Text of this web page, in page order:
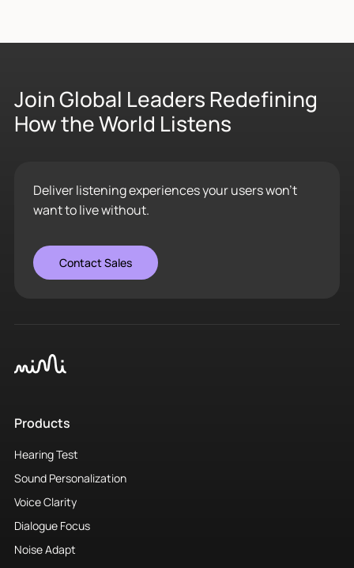
Join Global Leaders Redefining
How the World Listens
Deliver listening experiences your users won’t
want to live without.
Contact Sales
Products
Hearing Test
Sound Personalization
Voice Clarity
Dialogue Focus
Noise Adapt